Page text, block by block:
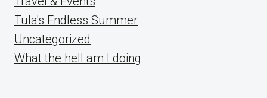
Tula's Endless Summer
Uncategorized
What the hell am I doing